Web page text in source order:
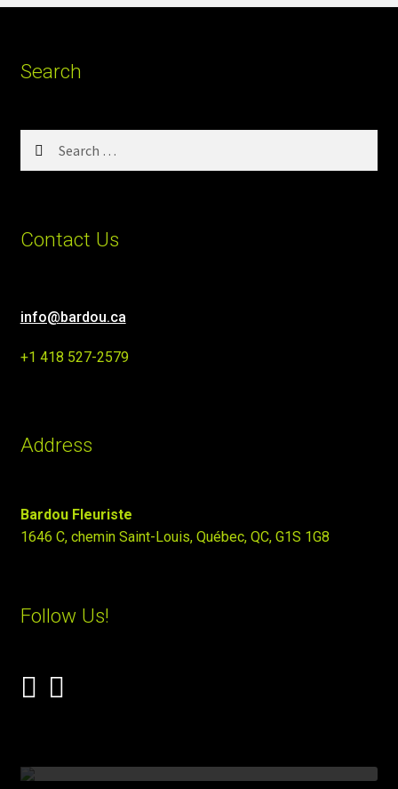
Search
Contact Us
info@bardou.ca
+1 418 527-2579
Address
Bardou Fleuriste
1646 C, chemin Saint-Louis, Québec, QC, G1S 1G8
Follow Us!